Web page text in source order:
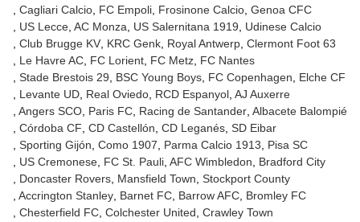
Cagliari Calcio FC Empoli Frosinone Calcio Genoa CFC
US Lecce AC Monza US Salernitana 1919
Udinese Calcio
Club Brugge KV KRC Genk Royal Antwerp Clermont Foot 63
Le Havre AC FC Lorient FC Metz FC Nantes
Stade Brestois 29
BSC Young Boys FC Copenhagen
Elche CF
Levante UD Real Oviedo RCD Espanyol AJ Auxerre
Angers SCO Paris FC Racing de Santander Albacete Balompié
Córdoba CF CD Castellón CD Leganés SD Eibar
Sporting Gijón Como 1907 Parma Calcio 1913
Pisa SC
US Cremonese FC St. Pauli AFC Wimbledon
Bradford City
Doncaster Rovers Mansfield Town Stockport County
Accrington Stanley Barnet FC Barrow AFC Bromley FC
Chesterfield FC Colchester United Crawley Town